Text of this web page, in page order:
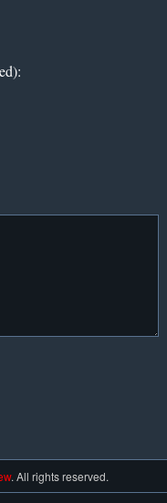
. All rights reserved.